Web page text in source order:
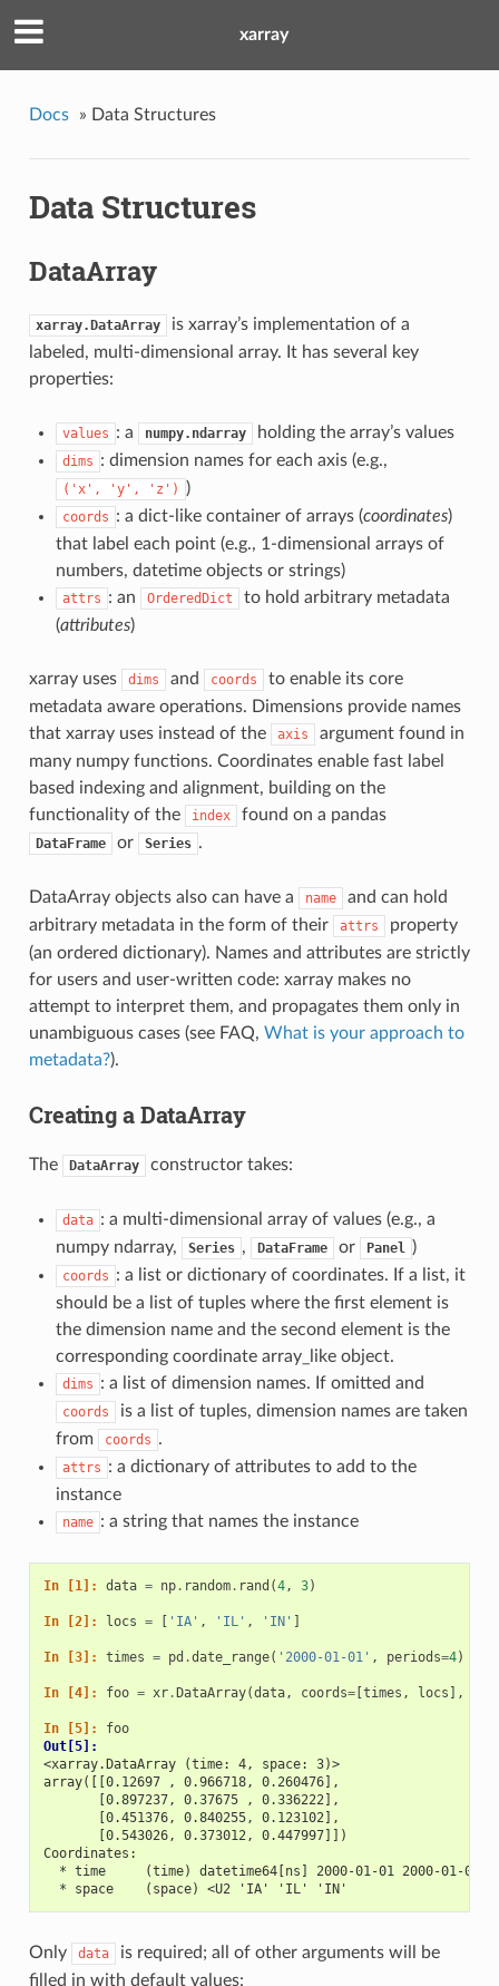
xarray
Docs » Data Structures
Data Structures
DataArray
xarray.DataArray
is xarray’s implementation of a
labeled, multi-dimensional array. It has several key
properties:
values : a numpy.ndarray holding the array’s values
dims : dimension names for each axis (e.g.,
('x', 'y', 'z') )
coords : a dict-like container of arrays (coordinates)
that label each point (e.g., 1-dimensional arrays of
numbers, datetime objects or strings)
attrs : an OrderedDict
to hold arbitrary metadata
(attributes)
xarray uses dims and coords
to enable its core
metadata aware operations. Dimensions provide names
that xarray uses instead of the
axis
argument found in
many numpy functions. Coordinates enable fast label
based indexing and alignment, building on the
functionality of the
index found on a pandas
DataFrame or Series .
DataArray objects also can have a name
and can hold
arbitrary metadata in the form of their
attrs
property
(an ordered dictionary). Names and attributes are strictly
for users and user-written code: xarray makes no
attempt to interpret them, and propagates them only in
unambiguous cases (see FAQ, What is your approach to
metadata?).
Creating a DataArray
The DataArray constructor takes:
data : a multi-dimensional array of values (e.g., a
numpy ndarray,
Series , DataFrame or Panel )
coords : a list or dictionary of coordinates. If a list, it
should be a list of tuples where the first element is
the dimension name and the second element is the
corresponding coordinate array_like object.
dims : a list of dimension names. If omitted and
coords
is a list of tuples, dimension names are taken
from
coords .
attrs : a dictionary of attributes to add to the
instance
name : a string that names the instance
In [1]: data = np. random. rand (4, 3)
In [2]: locs = 'IA' , 'IL' , 'IN'
In [3]: times = pd .date_range( '2000-01-01' , periods=4)
In [4]: foo = xr. DataArray(data, coords=[ times , locs ],
In [5]: foo
Out[5]:
<xarray.DataArray (time: 4, space: 3)>
array([[0.12697 , 0.966718, 0.260476],
       [0.897237, 0.37675 , 0.336222],
       [0.451376, 0.840255, 0.123102],
       [0.543026, 0.373012, 0.447997]])
Coordinates:
* time     (time) datetime64[ns] 2000-01-01 2000-01-02
  * space    (space) <U2 'IA' 'IL' 'IN'
Only data
is required; all of other arguments will be
filled in with default values: